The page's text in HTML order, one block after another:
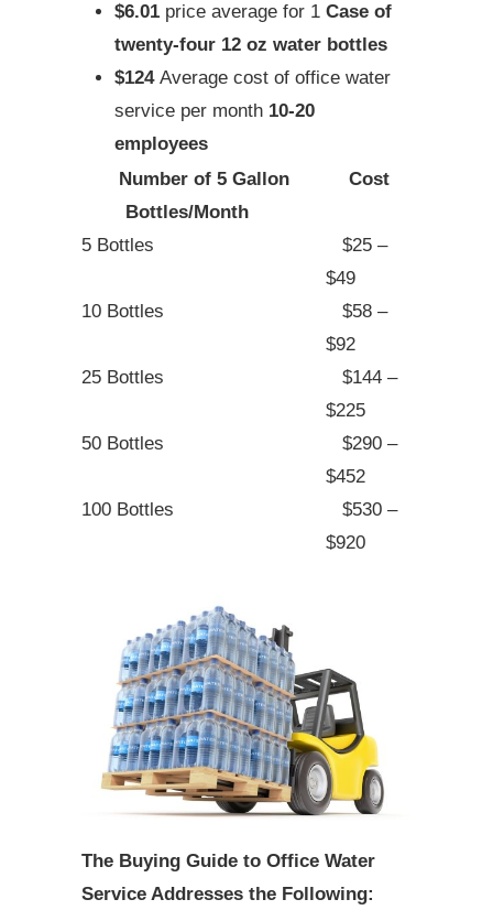
$6.01 price average for 1 Case of
twenty-four 12 oz water bottles
$124 Average cost of office water
service per month 10-20
employees
Number of 5 Gallon
Bottles/Month
Cost
5 Bottles
$25 –
$49
10 Bottles
$58 –
$92
25 Bottles
$144 –
$225
50 Bottles
$290 –
$452
100 Bottles
$530 –
$920
The Buying Guide to Office Water
Service Addresses the Following: